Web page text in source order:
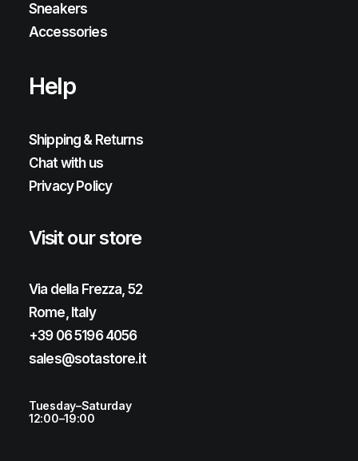
Sneakers
Accessories
Help
Shipping & Returns
Chat with us
Privacy Policy
Visit our store
Via della Frezza, 52
Rome, Italy
+39 06 5196 4056
sales@sotastore.it
Tuesday–Saturday
12:00–19:00